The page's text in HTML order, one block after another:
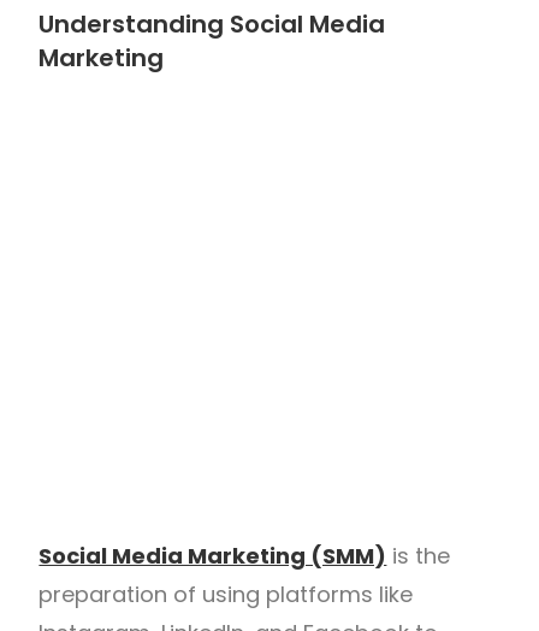
Understanding Social Media
Marketing
Social Media Marketing (SMM) is the
preparation of using platforms like